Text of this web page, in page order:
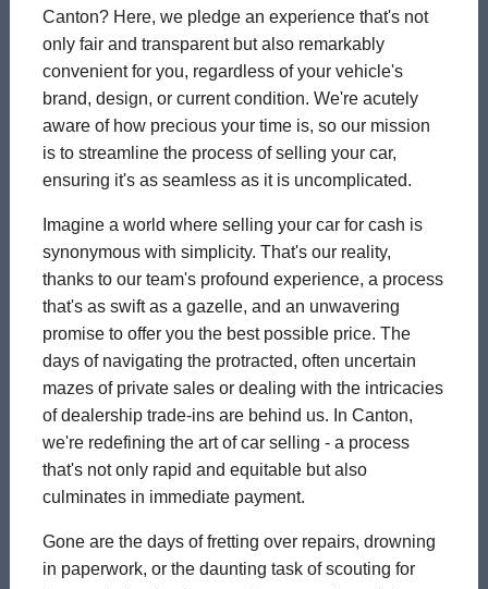
Canton? Here, we pledge an experience that's not
only fair and transparent but also remarkably
convenient for you, regardless of your vehicle's
brand, design, or current condition. We're acutely
aware of how precious your time is, so our mission
is to streamline the process of selling your car,
ensuring it's as seamless as it is uncomplicated.
Imagine a world where selling your car for cash is
synonymous with simplicity. That's our reality,
thanks to our team's profound experience, a process
that's as swift as a gazelle, and an unwavering
promise to offer you the best possible price. The
days of navigating the protracted, often uncertain
mazes of private sales or dealing with the intricacies
of dealership trade-ins are behind us. In Canton,
we're redefining the art of car selling - a process
that's not only rapid and equitable but also
culminates in immediate payment.
Gone are the days of fretting over repairs, drowning
in paperwork, or the daunting task of scouting for